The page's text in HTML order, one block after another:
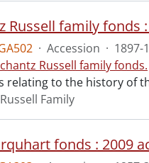
Russell family fonds
· Accession · 1897-
Russell family fonds.
relating to the history of
Family
fonds : 2009